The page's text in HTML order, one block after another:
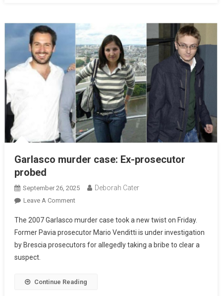
Garlasco murder case: Ex-prosecutor
probed
September 26, 2025 Deborah Cater
Leave A Comment
The 2007 Garlasco murder case took a new twist on Friday.
Former Pavia prosecutor Mario Venditti is under investigation
by Brescia prosecutors for allegedly taking a bribe to clear a
suspect.
Continue Reading